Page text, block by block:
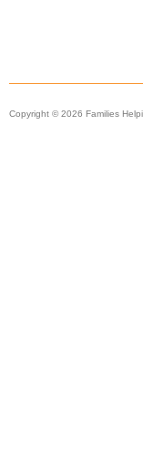
Copyright © 2026 Families